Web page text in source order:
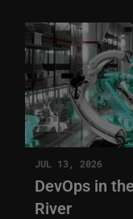
JUL 13, 2026
DevOps in
River